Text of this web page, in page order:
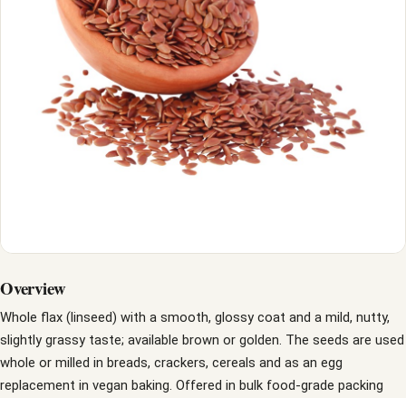
Overview
Whole flax (linseed) with a smooth, glossy coat and a mild, nutty,
slightly grassy taste; available brown or golden. The seeds are used
whole or milled in breads, crackers, cereals and as an egg
replacement in vegan baking. Offered in bulk food-grade packing